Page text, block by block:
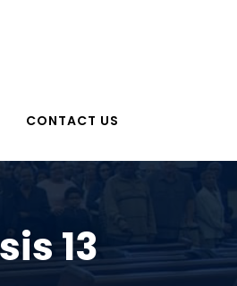
CONTACT US
13